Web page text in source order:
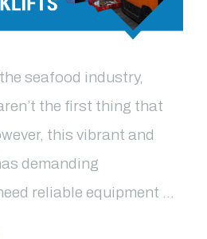
seafood industry,
the first thing that
this vibrant and
demanding
reliable equipment …